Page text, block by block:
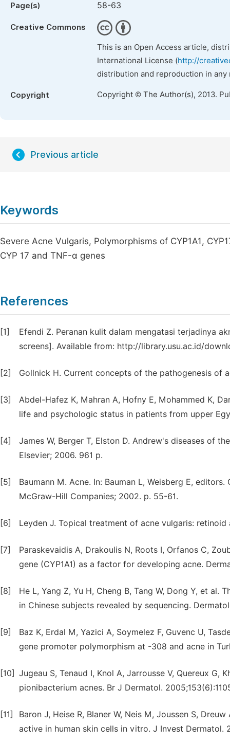
Page(s) 58-63
Creative Commons
This is an Open Access article,
International License (http://
distribution and reproduction in
Copyright Copyright © The Author(s), 2013.
Previous article
Keywords
Severe Acne Vulgaris, Polymorphisms of CYP1A1,
CYP 17 and TNF-α genes
References
[1]
Efendi Z. Peranan kulit dalam mengatasi terjadinya
screens]. Available from: http://library.usu.ac.id/
[2] Gollnick H. Current concepts of the pathogenesis of
[3]
Abdel-Hafez K, Mahran A, Hofny E, Mohammed K,
life and psychologic status in patients from upper
[4]
James W, Berger T, Elston D. Andrew's diseases of
Elsevier; 2006. 961 p.
[5]
Baumann M. Acne. In: Bauman L, Weisberg E,
McGraw-Hill Companies; 2002. p. 55-61.
[6] Leyden J. Topical treatment of acne vulgaris:
[7]
Paraskevaidis A, Drakoulis N, Roots I, Orfanos C,
gene (CYP1A1) as a factor for developing acne.
[8]
He L, Yang Z, Yu H, Cheng B, Tang W, Dong Y, et
in Chinese subjects revealed by sequencing.
[9]
Baz K, Erdal M, Yazici A, Soymelez F, Guvenc U,
gene promoter polymorphism at -308 and acne in
[10] Jugeau S, Tenaud I, Knol A, Jarrousse V, Quereux
pionibacterium acnes. Br J Dermatol.
[11]
Baron J, Heise R, Blaner W, Neis M, Joussen S,
active in human skin cells in vitro. J Invest Dermatol.